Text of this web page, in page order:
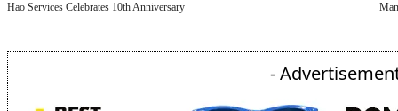
Hao Services Celebrates 10th Anniversary
-